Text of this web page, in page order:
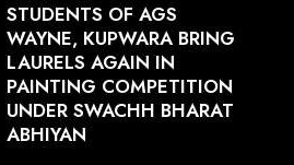
STUDENTS OF AGS
WAYNE, KUPWARA BRING
LAURELS AGAIN IN
PAINTING COMPETITION
UNDER SWACHH BHARAT
ABHIYAN